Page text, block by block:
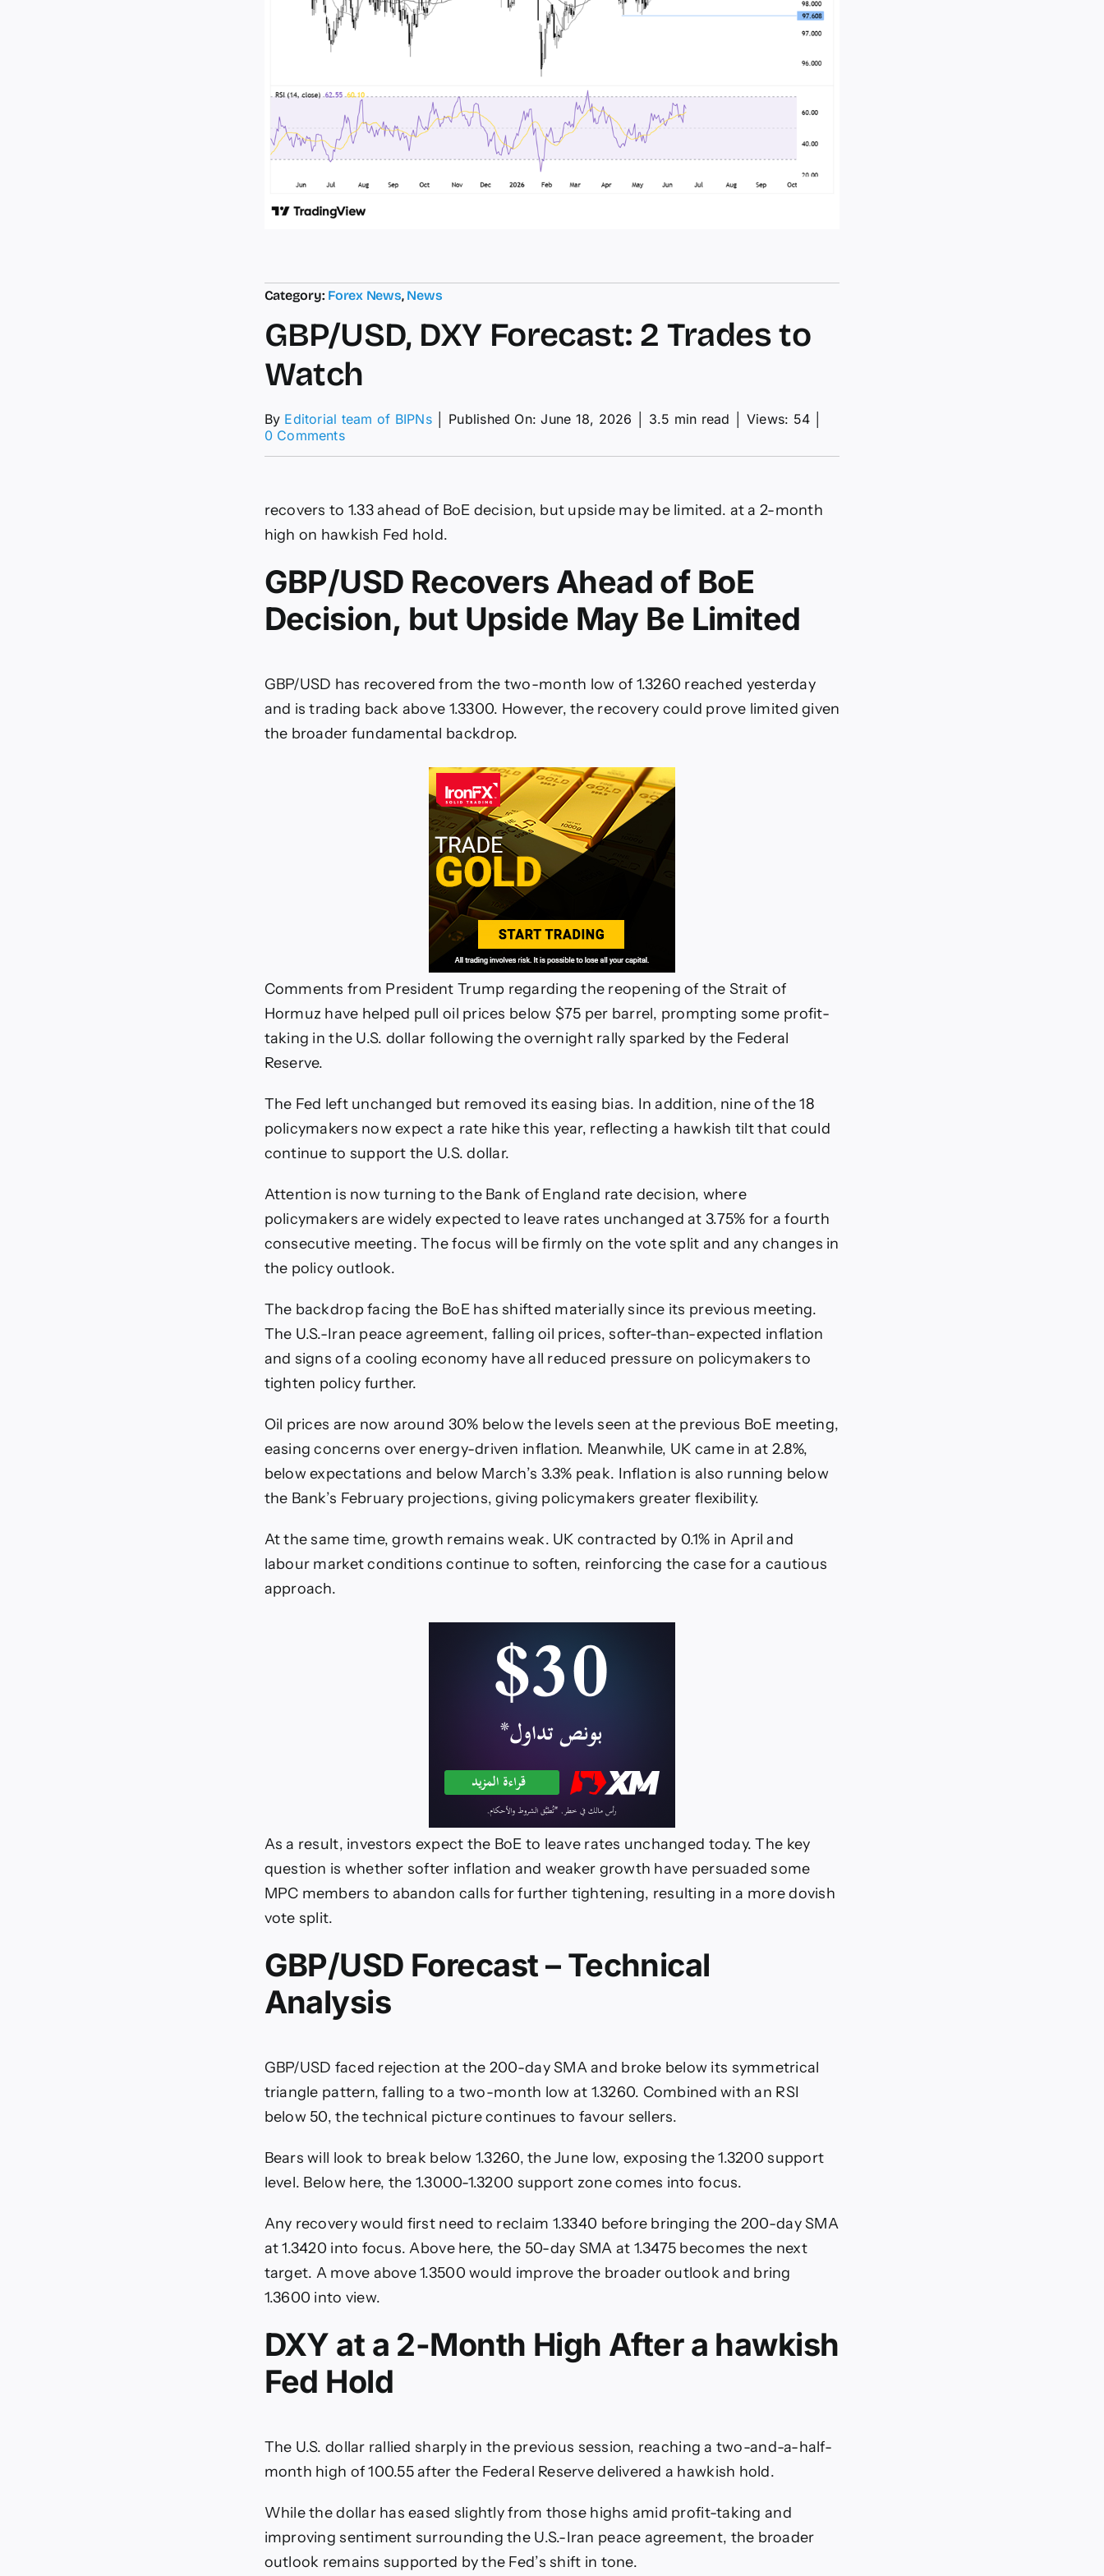
Category: Forex News, News
GBP/USD, DXY Forecast: 2 Trades to
Watch
By Editorial team of BIPNs Published On: June 18, 2026 3.5 min read Views: 54
0 Commentson
2
Trades
to
recovers to 1.33 ahead of BoE decision, but upside may be limited. at a 2-month
high on hawkish Fed hold.
GBP/USD Recovers Ahead of BoE
Decision, but Upside May Be Limited
GBP/USD has recovered from the two-month low of 1.3260 reached yesterday
and is trading back above 1.3300. However, the recovery could prove limited given
the broader fundamental backdrop.
Comments from President Trump regarding the reopening of the Strait of
Hormuz have helped pull oil prices below $75 per barrel, prompting some profit-
taking in the U.S. dollar following the overnight rally sparked by the Federal
Reserve.
The Fed left unchanged but removed its easing bias. In addition, nine of the 18
policymakers now expect a rate hike this year, reflecting a hawkish tilt that could
continue to support the U.S. dollar.
Attention is now turning to the Bank of England rate decision, where
policymakers are widely expected to leave rates unchanged at 3.75% for a fourth
consecutive meeting. The focus will be firmly on the vote split and any changes in
the policy outlook.
The backdrop facing the BoE has shifted materially since its previous meeting.
The U.S.-Iran peace agreement, falling oil prices, softer-than-expected inflation
and signs of a cooling economy have all reduced pressure on policymakers to
tighten policy further.
Oil prices are now around 30% below the levels seen at the previous BoE meeting,
easing concerns over energy-driven inflation. Meanwhile, UK came in at 2.8%,
below expectations and below March’s 3.3% peak. Inflation is also running below
the Bank’s February projections, giving policymakers greater flexibility.
At the same time, growth remains weak. UK contracted by 0.1% in April and
labour market conditions continue to soften, reinforcing the case for a cautious
approach.
As a result, investors expect the BoE to leave rates unchanged today. The key
question is whether softer inflation and weaker growth have persuaded some
MPC members to abandon calls for further tightening, resulting in a more dovish
vote split.
GBP/USD Forecast – Technical
Analysis
GBP/USD faced rejection at the 200-day SMA and broke below its symmetrical
triangle pattern, falling to a two-month low at 1.3260. Combined with an RSI
below 50, the technical picture continues to favour sellers.
Bears will look to break below 1.3260, the June low, exposing the 1.3200 support
level. Below here, the 1.3000-1.3200 support zone comes into focus.
Any recovery would first need to reclaim 1.3340 before bringing the 200-day SMA
at 1.3420 into focus. Above here, the 50-day SMA at 1.3475 becomes the next
target. A move above 1.3500 would improve the broader outlook and bring
1.3600 into view.
DXY at a 2-Month High After a hawkish
Fed Hold
The U.S. dollar rallied sharply in the previous session, reaching a two-and-a-half-
month high of 100.55 after the Federal Reserve delivered a hawkish hold.
While the dollar has eased slightly from those highs amid profit-taking and
improving sentiment surrounding the U.S.-Iran peace agreement, the broader
outlook remains supported by the Fed’s shift in tone.